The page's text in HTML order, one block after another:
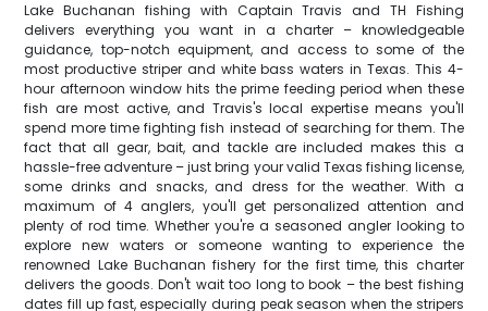
Lake Buchanan fishing with Captain Travis and TH Fishing
delivers everything you want in a charter – knowledgeable
guidance, top-notch equipment, and access to some of the
most productive striper and white bass waters in Texas. This 4-
hour afternoon window hits the prime feeding period when these
fish are most active, and Travis's local expertise means you'll
spend more time fighting fish instead of searching for them. The
fact that all gear, bait, and tackle are included makes this a
hassle-free adventure – just bring your valid Texas fishing license,
some drinks and snacks, and dress for the weather. With a
maximum of 4 anglers, you'll get personalized attention and
plenty of rod time. Whether you're a seasoned angler looking to
explore new waters or someone wanting to experience the
renowned Lake Buchanan fishery for the first time, this charter
delivers the goods. Don't wait too long to book – the best fishing
dates fill up fast, especially during peak season when the stripers